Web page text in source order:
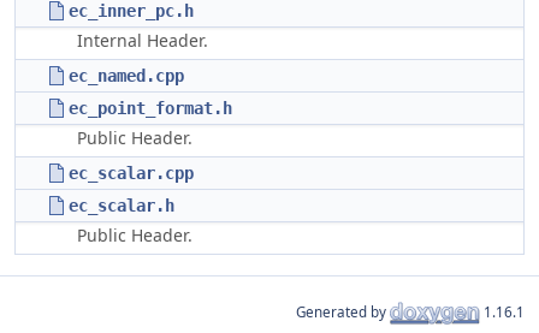
ec_inner_pc.h
Internal Header.
ec_named.cpp
ec_point_format.h
Public Header.
ec_scalar.cpp
ec_scalar.h
Public Header.
Generated by 1.16.1